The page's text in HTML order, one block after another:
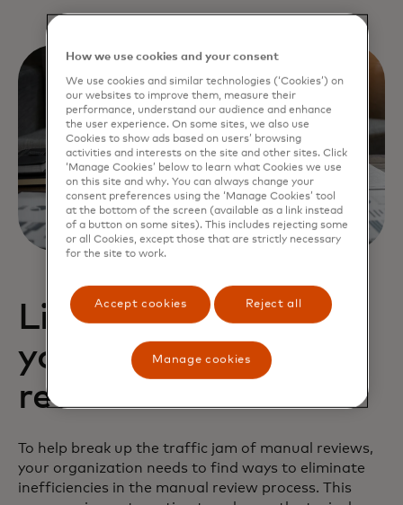
Lighten the load on
your human
reviewers
To help break up the traffic jam of manual reviews,
your organization needs to find ways to eliminate
inefficiencies in the manual review process. This
How we use cookies and your consent
We use cookies and similar technologies (‘Cookies’) on
our websites to improve them, measure their
performance, understand our audience and enhance
the user experience. On some sites, we also use
Cookies to show ads based on users’ browsing
activities and interests on the site and other sites. Click
‘Manage Cookies’ below to learn what Cookies we use
on this site and why. You can always change your
consent preferences using the ‘Manage Cookies’ tool
at the bottom of the screen (available as a link instead
of a button on some sites). This includes rejecting some
or all Cookies, except those that are strictly necessary
for the site to work.
Accept cookies Reject all
Manage cookies